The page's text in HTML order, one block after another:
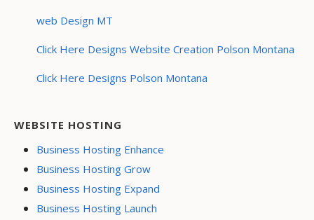
web Design MT
Click Here Designs Website Creation Polson Montana
Click Here Designs Polson Montana
WEBSITE HOSTING
Business Hosting Enhance
Business Hosting Grow
Business Hosting Expand
Business Hosting Launch